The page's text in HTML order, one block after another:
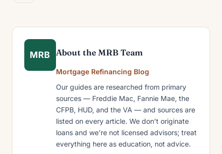
MRB About the MRB Team
Mortgage Refinancing Blog
Our guides are researched from primary
sources — Freddie Mac, Fannie Mae, the
CFPB, HUD, and the VA — and sources are
listed on every article. We don’t originate
loans and we’re not licensed advisors; treat
everything here as education, not advice.